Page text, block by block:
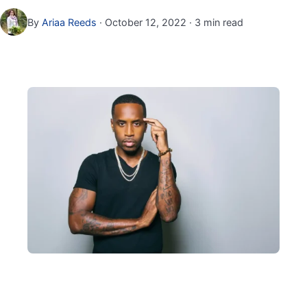
By Ariaa Reeds · October 12, 2022 · 3 min read